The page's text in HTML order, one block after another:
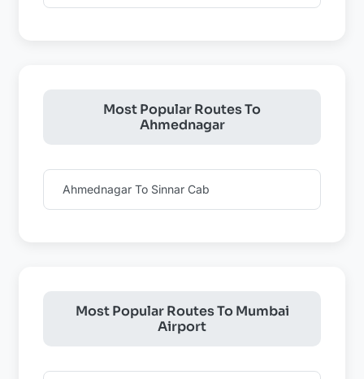
Most Popular Routes To
Ahmednagar
Ahmednagar To Sinnar Cab
Most Popular Routes To Mumbai
Airport